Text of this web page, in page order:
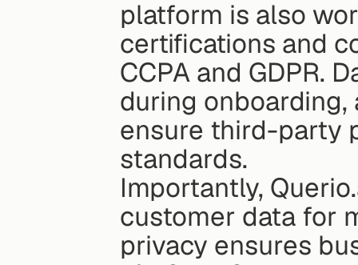
platform is also
certifications and
CCPA and GDPR.
during
ensure third-party
standards.
Importantly,
customer data for
privacy ensures